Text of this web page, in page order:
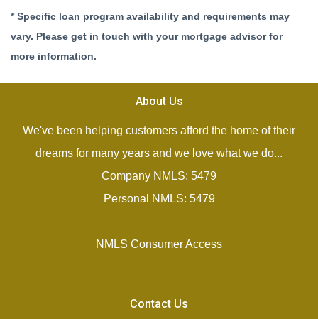
* Specific loan program availability and requirements may
vary. Please get in touch with your mortgage advisor for
more information.
About Us
We've been helping customers afford the home of their
dreams for many years and we love what we do...
Company NMLS: 5479
Personal NMLS: 5479
NMLS Consumer Access
Contact Us